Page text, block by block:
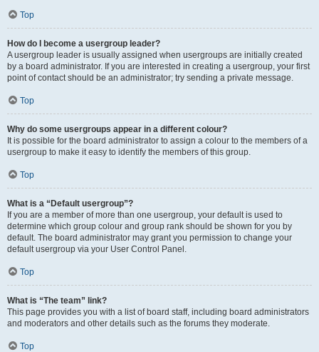
Top
How do I become a usergroup leader?
A usergroup leader is usually assigned when usergroups are initially created
by a board administrator. If you are interested in creating a usergroup, your first
point of contact should be an administrator; try sending a private message.
Top
Why do some usergroups appear in a different colour?
It is possible for the board administrator to assign a colour to the members of a
usergroup to make it easy to identify the members of this group.
Top
What is a “Default usergroup”?
If you are a member of more than one usergroup, your default is used to
determine which group colour and group rank should be shown for you by
default. The board administrator may grant you permission to change your
default usergroup via your User Control Panel.
Top
What is “The team” link?
This page provides you with a list of board staff, including board administrators
and moderators and other details such as the forums they moderate.
Top